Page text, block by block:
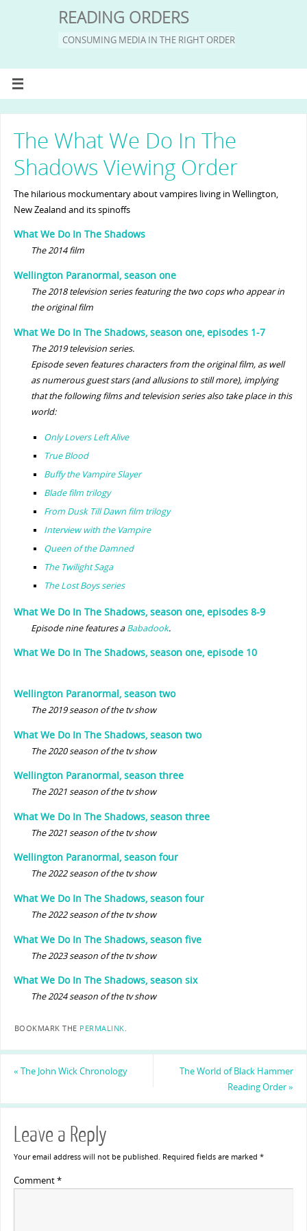
READING ORDERS
CONSUMING MEDIA IN THE RIGHT ORDER
The What We Do In The
Shadows Viewing Order
The hilarious mockumentary about vampires living in Wellington,
New Zealand and its spinoffs
What We Do In The Shadows
The 2014 film
Wellington Paranormal, season one
The 2018 television series featuring the two cops who appear in
the original film
What We Do In The Shadows, season one, episodes 1-7
The 2019 television series.
Episode seven features characters from the original film, as well
as numerous guest stars (and allusions to still more), implying
that the following films and television series also take place in this
world:
Only Lovers Left Alive
True Blood
Buffy the Vampire Slayer
Blade film trilogy
From Dusk Till Dawn film trilogy
Interview with the Vampire
Queen of the Damned
The Twilight Saga
The Lost Boys series
What We Do In The Shadows, season one, episodes 8-9
Episode nine features aBabadook.
What We Do In The Shadows, season one, episode 10
Wellington Paranormal, season two
The 2019 season of the tv show
What We Do In The Shadows, season two
The 2020 season of the tv show
Wellington Paranormal, season three
The 2021 season of the tv show
What We Do In The Shadows, season three
The 2021 season of the tv show
Wellington Paranormal, season four
The 2022 season of the tv show
What We Do In The Shadows, season four
The 2022 season of the tv show
What We Do In The Shadows, season five
The 2023 season of the tv show
What We Do In The Shadows, season six
The 2024 season of the tv show
BOOKMARK THE PERMALINK.
« The John Wick Chronology
The World of Black Hammer
Reading Order»
Leave a Reply
Your email address will not be published. Required fields are marked *
Comment*